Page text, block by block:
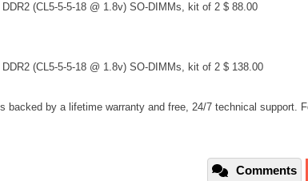
(CL5-5-5-18 @ 1.8v) SO-DIMMs, kit of 2 $ 88.00
(CL5-5-5-18 @ 1.8v) SO-DIMMs, kit of 2 $ 138.00
backed by a lifetime warranty and free, 24/7 technical support.
Comments